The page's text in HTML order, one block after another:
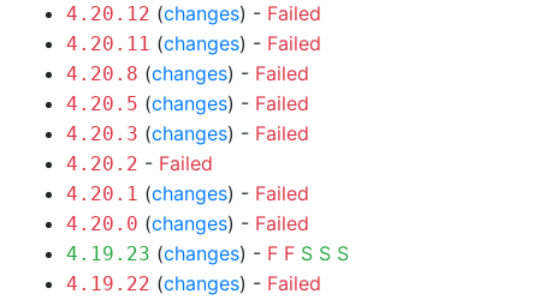
4.20.12 (changes) - Failed
4.20.11 (changes) - Failed
4.20.8 (changes) - Failed
4.20.5 (changes) - Failed
4.20.3 (changes) - Failed
4.20.2 - Failed
4.20.1 (changes) - Failed
4.20.0 (changes) - Failed
4.19.23 (changes) - F F S S S
4.19.22 (changes) - Failed